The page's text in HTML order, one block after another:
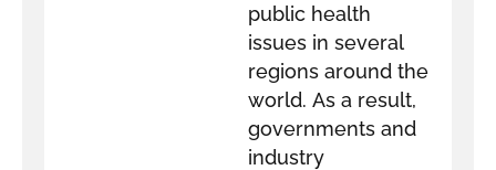
public health
issues in several
regions around the
world. As a result,
governments and
industry